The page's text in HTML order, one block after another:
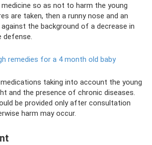
so as not to harm the young
are taken, then a runny nose and an
the background of a decrease in
defense.
remedies for a 4 month old baby
taking into account the young
and the presence of chronic diseases.
be provided only after consultation
harm may occur.